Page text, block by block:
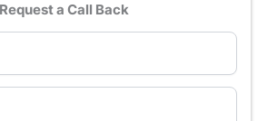
Request a Call Back